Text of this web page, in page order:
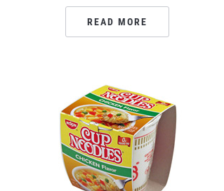
READ MORE